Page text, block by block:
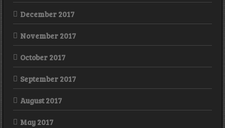
December 2017
November 2017
October 2017
September 2017
August 2017
May 2017